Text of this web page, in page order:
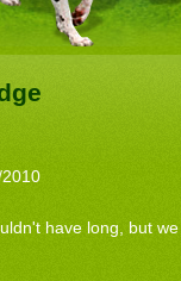
have long, but